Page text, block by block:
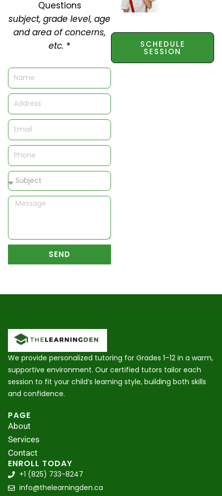
Questions
subject, grade level, age
and area of concerns,
etc. *
Name
Address
Email
Phone
Subject
Message
SEND
SCHEDULE
SESSION
We provide personalized tutoring for Grades 1–12 in a warm,
supportive environment. Our certified tutors tailor each
session to fit your child’s learning style, building both skills
and confidence.
PAGE
About
Services
Contact
ENROLL TODAY
+1 (825) 733-8247
info@thelearningden.ca